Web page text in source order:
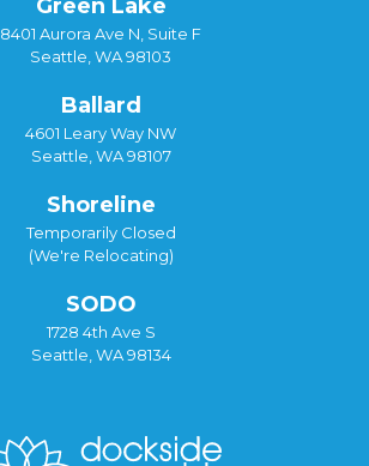
Green Lake
8401 Aurora Ave N, Suite F
Seattle, WA 98103
Ballard
4601 Leary Way NW
Seattle, WA 98107
Shoreline
Temporarily Closed
(We're Relocating)
SODO
1728 4th Ave S
Seattle, WA 98134